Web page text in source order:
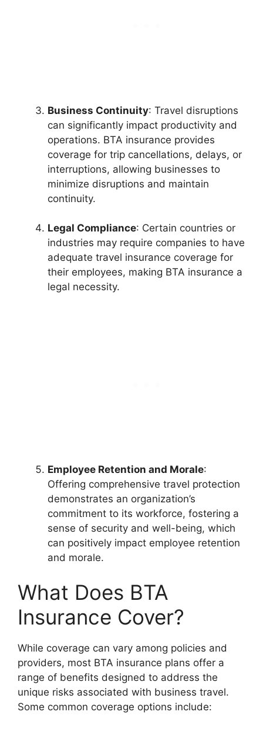
Business Continuity: Travel disruptions
can significantly impact productivity and
operations. BTA insurance provides
coverage for trip cancellations, delays, or
interruptions, allowing businesses to
minimize disruptions and maintain
continuity.
Legal Compliance: Certain countries or
industries may require companies to have
adequate travel insurance coverage for
their employees, making BTA insurance a
legal necessity.
Employee Retention and Morale:
Offering comprehensive travel protection
demonstrates an organization’s
commitment to its workforce, fostering a
sense of security and well-being, which
can positively impact employee retention
and morale.
What Does BTA
Insurance Cover?
While coverage can vary among policies and
providers, most BTA insurance plans offer a
range of benefits designed to address the
unique risks associated with business travel.
Some common coverage options include: